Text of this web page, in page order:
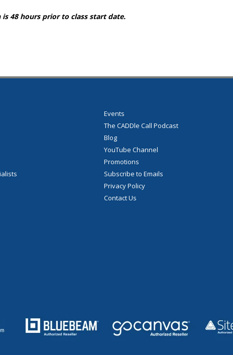
48 hours prior to class start date.
Events
The CADDle Call Podcast
Blog
YouTube Channel
Promotions
Subscribe to Emails
Privacy Policy
Contact Us